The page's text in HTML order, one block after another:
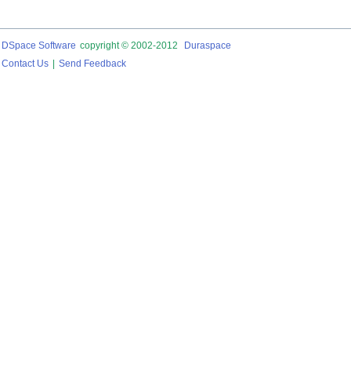
DSpace Software copyright © 2002-2012
Duraspace
Contact Us
Send Feedback